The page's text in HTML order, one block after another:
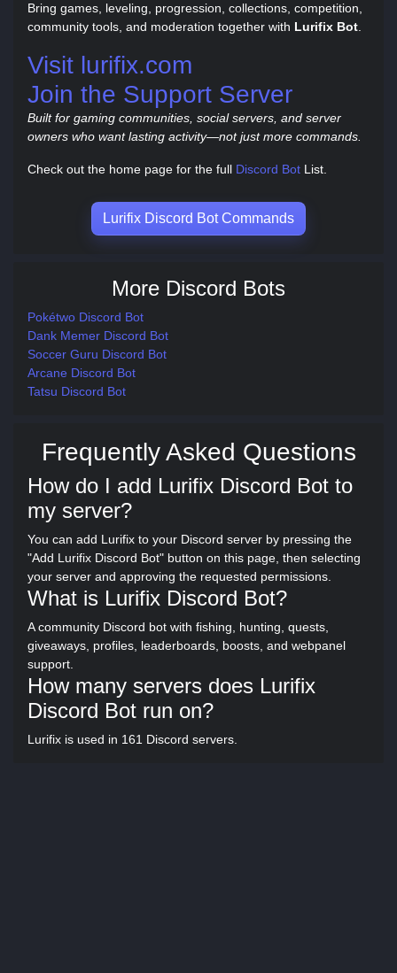
Bring games, leveling, progression, collections, competition,
community tools, and moderation together with Lurifix Bot
Visit lurifix.com
Join the Support Server
Built for gaming communities, social servers, and server
owners who want lasting activity—not just more commands.
Check out the home page for the full Discord Bot List.
Lurifix Discord Bot Commands
More Discord Bots
Pokétwo Discord Bot
Dank Memer Discord Bot
Soccer Guru Discord Bot
Arcane Discord Bot
Tatsu Discord Bot
Frequently Asked Questions
How do I add Lurifix Discord Bot to
my server?
You can add Lurifix to your Discord server by pressing the
"Add Lurifix Discord Bot" button on this page, then selecting
your server and approving the requested permissions.
What is Lurifix Discord Bot?
A community Discord bot with fishing, hunting, quests,
giveaways, profiles, leaderboards, boosts, and webpanel
support.
How many servers does Lurifix
Discord Bot run on?
Lurifix is used in 161 Discord servers.